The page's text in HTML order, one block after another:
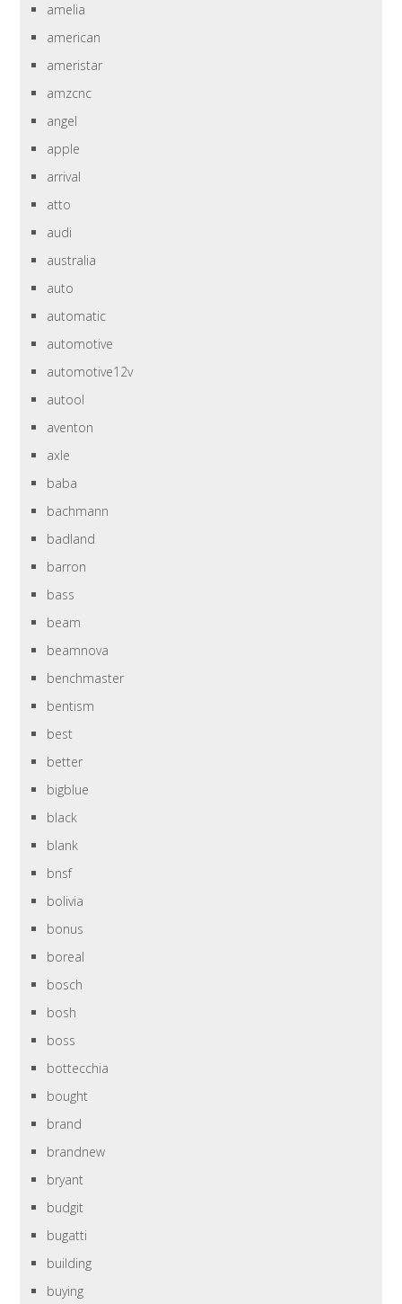
amelia
american
ameristar
amzcnc
angel
apple
arrival
atto
audi
australia
auto
automatic
automotive
automotive12v
autool
aventon
axle
baba
bachmann
badland
barron
bass
beam
beamnova
benchmaster
bentism
best
better
bigblue
black
blank
bnsf
bolivia
bonus
boreal
bosch
bosh
boss
bottecchia
bought
brand
brandnew
bryant
budgit
bugatti
building
buying